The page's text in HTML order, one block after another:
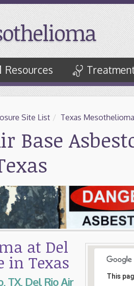
Resources
Site List / Texas
Base
This
at Del
in Texas
TX, Del Rio Air